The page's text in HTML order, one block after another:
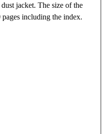
jacket. The size of the
including the index.